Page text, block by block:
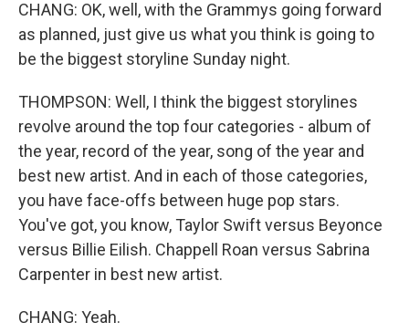
CHANG: OK, well, with the Grammys going forward
as planned, just give us what you think is going to
be the biggest storyline Sunday night.
THOMPSON: Well, I think the biggest storylines
revolve around the top four categories - album of
the year, record of the year, song of the year and
best new artist. And in each of those categories,
you have face-offs between huge pop stars.
You've got, you know, Taylor Swift versus Beyonce
versus Billie Eilish. Chappell Roan versus Sabrina
Carpenter in best new artist.
CHANG: Yeah.